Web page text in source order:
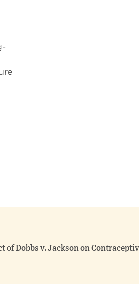
of Dobbs v. Jackson on